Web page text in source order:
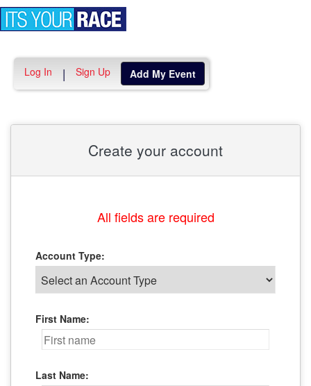
Log In | Sign Up Add My Event
Create your account
All fields are required
Account Type:
First Name:
Last Name: